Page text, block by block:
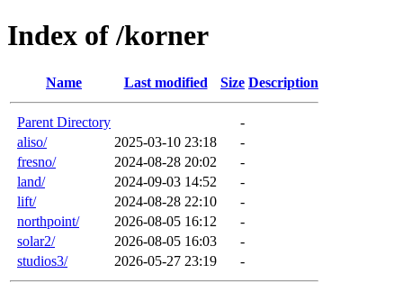
Index of /korner
Name Last modified Size Description
Parent Directory
-
aliso/
2025-03-10 23:18
-
fresno/
2024-08-28 20:02
-
land/
2024-09-03 14:52
-
lift/
2024-08-28 22:10
-
northpoint/
2026-08-05 16:12
-
solar2/
2026-08-05 16:03
-
studios3/
2026-05-27 23:19 -